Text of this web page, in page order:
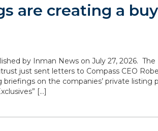
are creating a
by Inman News on July 27, 2026.
just sent letters to Compass CEO
briefings on the companies’ private
[…]